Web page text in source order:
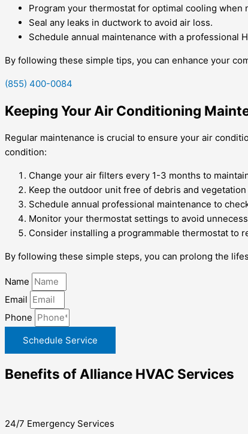
Program your thermostat for optimal cooling when
Seal any leaks in ductwork to avoid air loss.
Schedule annual maintenance with a professional
By following these simple tips, you can enhance your
(855) 400-0084
Keeping Your Air Conditioning
Regular maintenance is crucial to ensure your air
condition:
Change your air filters every 1-3 months to
Keep the outdoor unit free of debris and
Schedule annual professional maintenance to
Monitor your thermostat settings to avoid
Consider installing a programmable thermostat to
By following these simple steps, you can prolong the
Name
Email
Phone
Schedule Service
Benefits of Alliance HVAC Services
24/7 Emergency Services